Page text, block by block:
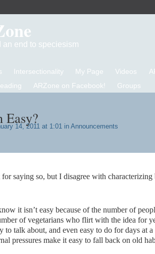
an end to speciesism
Intersectionality My Page Videos
ARZone on Facebook! Groups
Easy?
14, 2011 at 1:01 inAnnouncements
saying so, but I disagree with characterizing
it isn’t easy because of the number of
of vegetarians who flirt with the idea for
to talk about, and even easy to do for days at
pressures make it easy to fall back on old